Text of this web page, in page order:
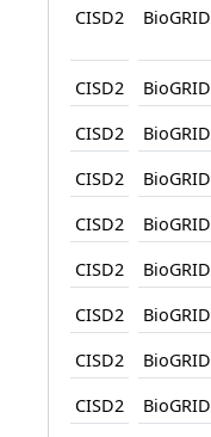
CISD2 BioGRID
CISD2 BioGRID
CISD2
BioGRID
CISD2
BioGRID
CISD2
BioGRID
CISD2
BioGRID
CISD2
BioGRID
CISD2
BioGRID
CISD2
BioGRID